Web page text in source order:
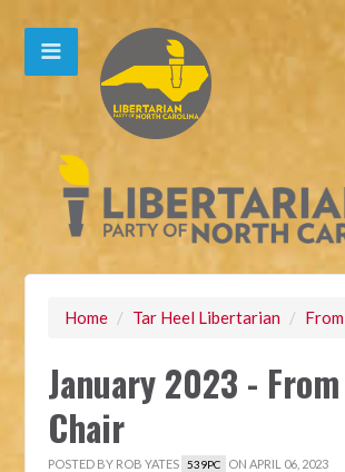
Home / Tar Heel Libertarian /
January 2023 -
Chair
POSTED BY ROB YATES 539PC ON APRIL 06, 2023